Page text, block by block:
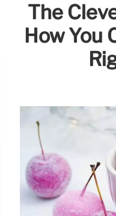
The
How You